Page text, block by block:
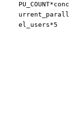
PU_COUNT*conc
urrent_parall
el_users*5